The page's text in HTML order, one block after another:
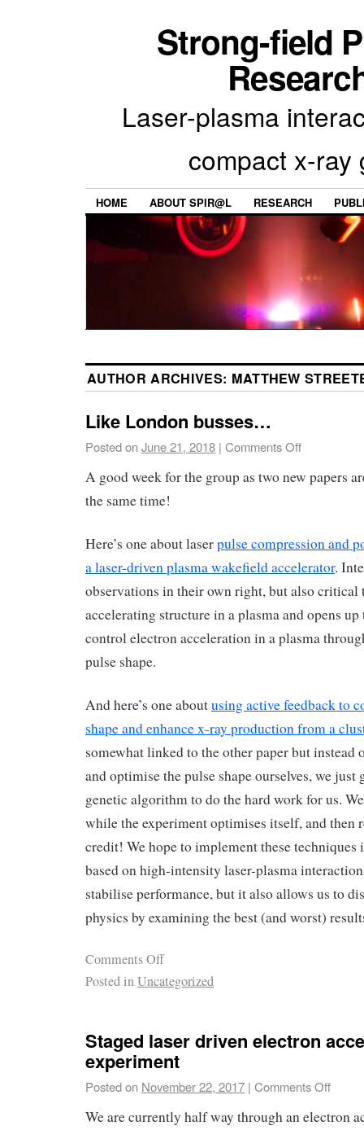
Strong-field
Laser-plasma
compact x-ray
HOME ABOUT SPIR@L RESEARCH
AUTHOR ARCHIVES: MATTHEW
Like London busses…
Posted onJune 21, 2018 | Comments Off
A good week for the group as two new papers
the same time!
Here’s one about laserpulse compression and
a laser-driven plasma wakefield accelerator.
observations in their own right, but also critical
accelerating structure in a plasma and opens
control electron acceleration in a plasma
pulse shape.
And here’s one aboutusing active feedback to
shape and enhance x-ray production from a
somewhat linked to the other paper but instead
and optimise the pulse shape ourselves, we just
genetic algorithm to do the hard work for us.
while the experiment optimises itself, and then
credit! We hope to implement these
based on high-intensity laser-plasma
stabilise performance, but it also allows us to
physics by examining the best (and worst)
Comments Off
Posted inUncategorized
Staged laser driven electron
experiment
Posted on November 22, 2017 | Comments Off
We are currently half way through an electron